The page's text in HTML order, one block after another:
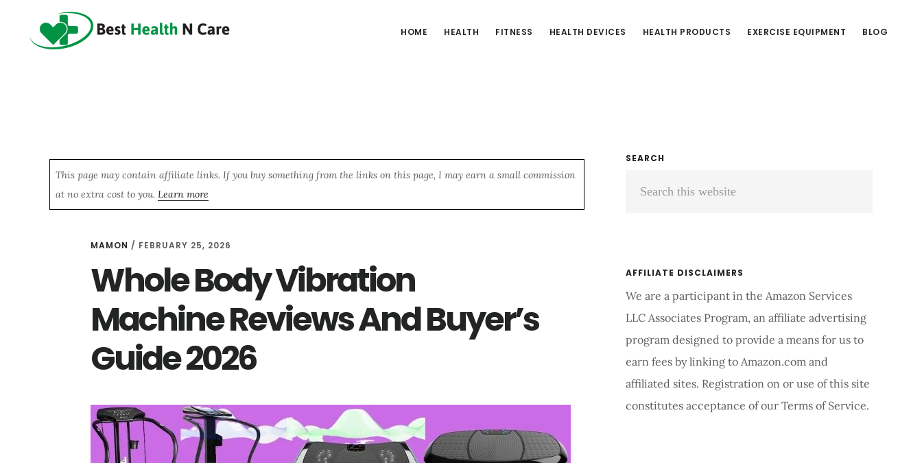
HOME HEALTH FITNESS HEALTH DEVICES HEALTH PRODUCTS EXERCISE EQUIPMENT BLOG
This page may contain affiliate links. If you buy something from the links on this page, I may earn a small commission
at no extra cost to you. Learn more
MAMON / FEBRUARY 25, 2026
Whole Body Vibration
Machine Reviews And Buyer’s
Guide 2026
Primary
Sidebar
SEARCH
AFFILIATE DISCLAIMERS
We are a participant in the Amazon Services
LLC Associates Program, an affiliate advertising
program designed to provide a means for us to
earn fees by linking to Amazon.com and
affiliated sites. Registration on or use of this site
constitutes acceptance of our Terms of Service.